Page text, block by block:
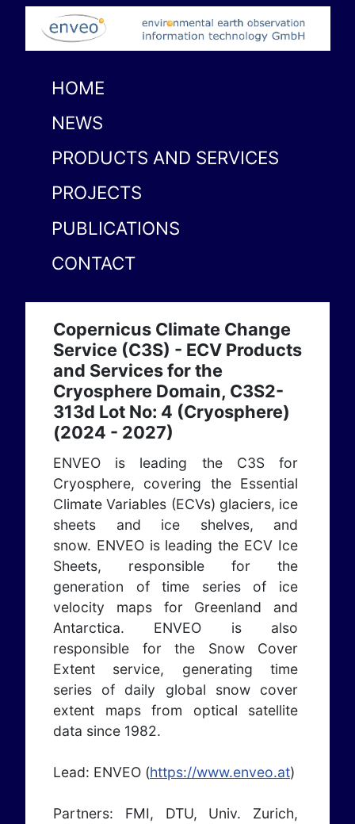
HOME
NEWS
PRODUCTS AND SERVICES
PROJECTS
PUBLICATIONS
CONTACT
Copernicus Climate Change
Service (C3S) - ECV Products
and Services for the
Cryosphere Domain, C3S2-
313d Lot No: 4 (Cryosphere)
(2024 - 2027)
ENVEO is leading the C3S for
Cryosphere, covering the Essential
Climate Variables (ECVs) glaciers, ice
sheets and ice shelves, and
snow. ENVEO is leading the ECV Ice
Sheets, responsible for the
generation of time series of ice
velocity maps for Greenland and
Antarctica. ENVEO is also
responsible for the Snow Cover
Extent service, generating time
series of daily global snow cover
extent maps from optical satellite
data since 1982.
Lead: ENVEO (https://www.enveo.at)
Partners: FMI, DTU, Univ. Zurich,